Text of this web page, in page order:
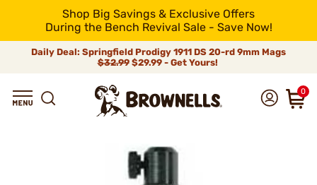
Shop Big Savings & Exclusive Offers
During the Bench Revival Sale - Save Now!
Daily Deal: Springfield Prodigy 1911 DS 20-rd 9mm Mags
$32.99$29.99 - Get Yours!
0